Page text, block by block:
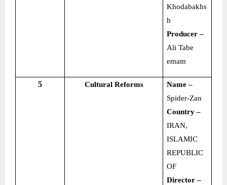
Khodabakhs
h
Producer –
Ali Tabe
emam
5 Cultural Reforms
Name –
Spider-Zan
Country –
IRAN,
ISLAMIC
REPUBLIC
OF
Director –